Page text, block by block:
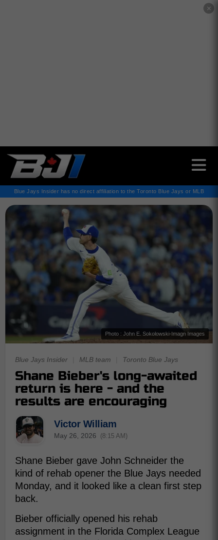
✕
Blue Jays Insider has no direct affiliation to the Toronto Blue Jays or MLB
Photo : John E. Sokolowski-Imagn Images
Blue Jays Insider MLB team Toronto Blue Jays
Shane Bieber's long-awaited
return is here - and the
results are encouraging
Victor William
May 26, 2026 (8:15 AM)
Shane Bieber gave John Schneider the
kind of rehab opener the Blue Jays needed
Monday, and it looked like a clean first step
back.
Bieber officially opened his rehab
assignment in the Florida Complex League